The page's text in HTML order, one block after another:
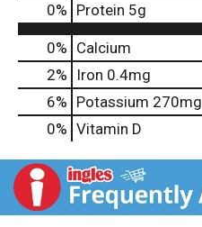
0% Protein 5g
0% Calcium
2%
Iron 0.4mg
6% Potassium 270mg
0% Vitamin D